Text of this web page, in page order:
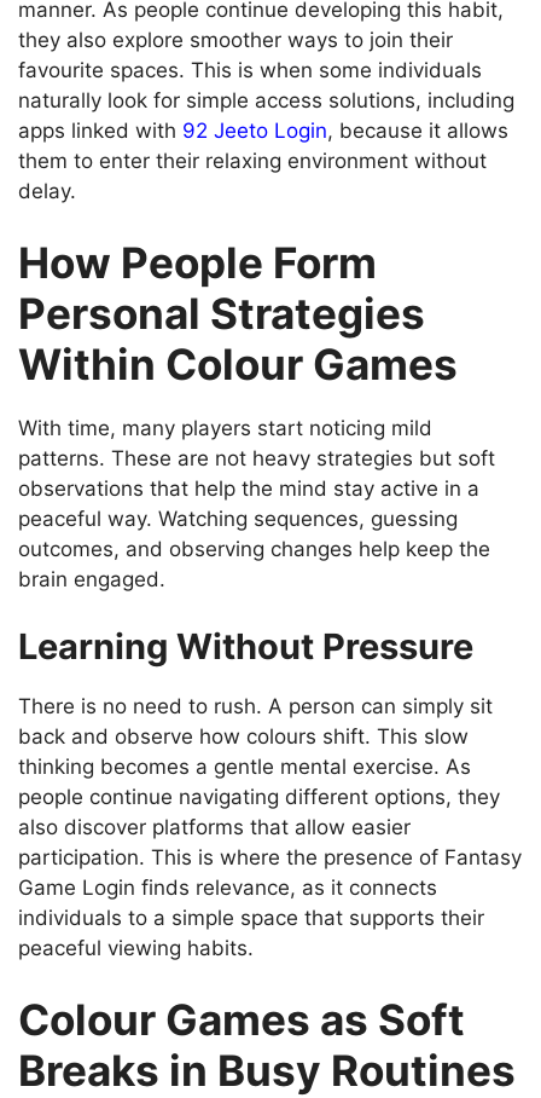
manner. As people continue developing this habit,
they also explore smoother ways to join their
favourite spaces. This is when some individuals
naturally look for simple access solutions, including
apps linked with 92 Jeeto Login, because it allows
them to enter their relaxing environment without
delay.
How People Form
Personal Strategies
Within Colour Games
With time, many players start noticing mild
patterns. These are not heavy strategies but soft
observations that help the mind stay active in a
peaceful way. Watching sequences, guessing
outcomes, and observing changes help keep the
brain engaged.
Learning Without Pressure
There is no need to rush. A person can simply sit
back and observe how colours shift. This slow
thinking becomes a gentle mental exercise. As
people continue navigating different options, they
also discover platforms that allow easier
participation. This is where the presence of Fantasy
Game Login finds relevance, as it connects
individuals to a simple space that supports their
peaceful viewing habits.
Colour Games as Soft
Breaks in Busy Routines